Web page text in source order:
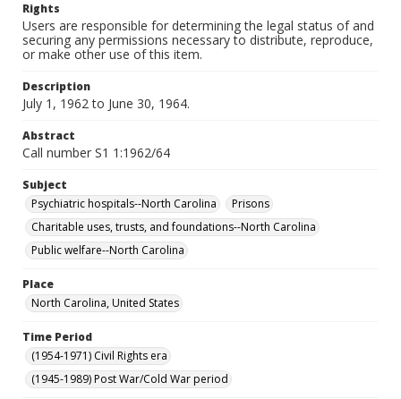
Rights
Users are responsible for determining the legal status of and
securing any permissions necessary to distribute, reproduce,
or make other use of this item.
Description
July 1, 1962 to June 30, 1964.
Abstract
Call number S1 1:1962/64
Subject
Psychiatric hospitals--North Carolina
Prisons
Charitable uses, trusts, and foundations--North Carolina
Public welfare--North Carolina
Place
North Carolina, United States
Time Period
(1954-1971) Civil Rights era
(1945-1989) Post War/Cold War period